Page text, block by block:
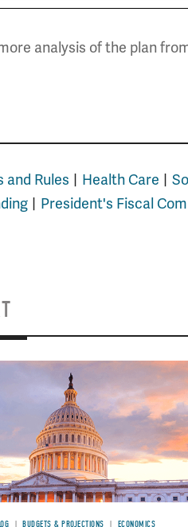
analysis of the plan
and Rules Health Care
President's Fiscal
BUDGETS & PROJECTIONS ECONOMICS